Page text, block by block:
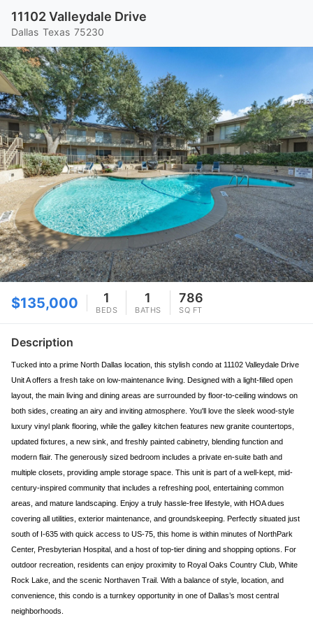
11102 Valleydale Drive
Dallas Texas 75230
$135,000 1
BEDS
1
BATHS
786
SQ FT
Description
Tucked into a prime North Dallas location, this stylish condo at 11102 Valleydale Drive
Unit A offers a fresh take on low-maintenance living. Designed with a light-filled open
layout, the main living and dining areas are surrounded by floor-to-ceiling windows on
both sides, creating an airy and inviting atmosphere. You'll love the sleek wood-style
luxury vinyl plank flooring, while the galley kitchen features new granite countertops,
updated fixtures, a new sink, and freshly painted cabinetry, blending function and
modern flair. The generously sized bedroom includes a private en-suite bath and
multiple closets, providing ample storage space. This unit is part of a well-kept, mid-
century-inspired community that includes a refreshing pool, entertaining common
areas, and mature landscaping. Enjoy a truly hassle-free lifestyle, with HOA dues
covering all utilities, exterior maintenance, and groundskeeping. Perfectly situated just
south of I-635 with quick access to US-75, this home is within minutes of NorthPark
Center, Presbyterian Hospital, and a host of top-tier dining and shopping options. For
outdoor recreation, residents can enjoy proximity to Royal Oaks Country Club, White
Rock Lake, and the scenic Northaven Trail. With a balance of style, location, and
convenience, this condo is a turnkey opportunity in one of Dallas’s most central
neighborhoods.